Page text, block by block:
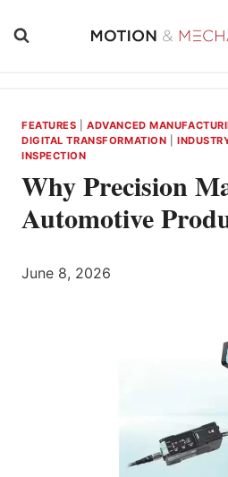
FEATURES |ADVANCED
DIGITAL TRANSFORMATION |
INSPECTION
Why Precision
Automotive
June 8, 2026